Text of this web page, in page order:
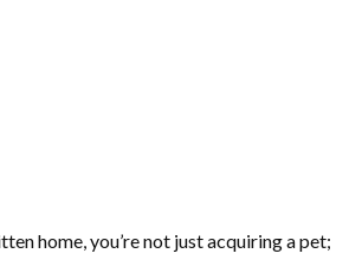
home, you’re not just acquiring a pet;